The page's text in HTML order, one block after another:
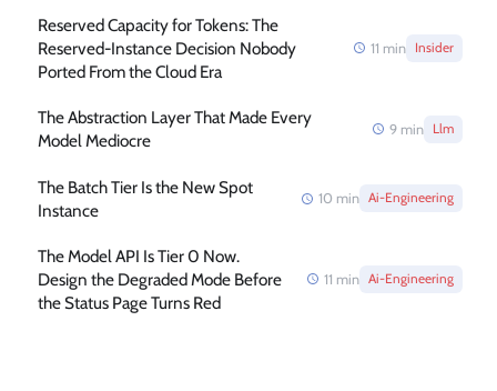
Reserved Capacity for Tokens: The
Reserved-Instance Decision Nobody
Ported From the Cloud Era
11 min Insider
The Abstraction Layer That Made Every
Model Mediocre
9 min Llm
The Batch Tier Is the New Spot
Instance
10 min Ai-Engineering
The Model API Is Tier 0 Now.
Design the Degraded Mode Before
the Status Page Turns Red
11 min Ai-Engineering